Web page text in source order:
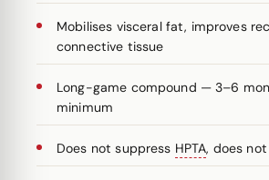
Mobilises visceral fat, improves
connective tissue
Long-game compound — 3–6
minimum
Does not suppress HPTA, does